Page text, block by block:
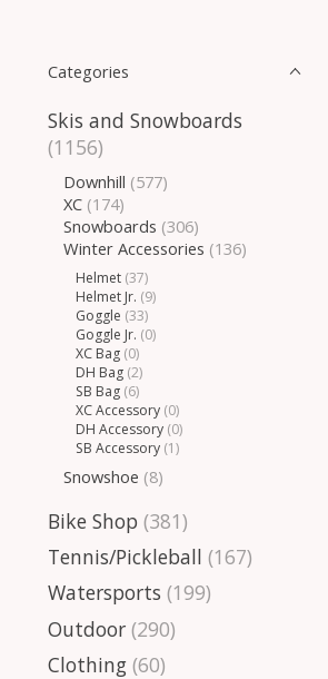
Categories
Skis and Snowboards
(1156)
Downhill (577)
XC (174)
Snowboards (306)
Winter Accessories (136)
Helmet (37)
Helmet Jr. (9)
Goggle (33)
Goggle Jr. (0)
XC Bag (0)
DH Bag (2)
SB Bag (6)
XC Accessory (0)
DH Accessory (0)
SB Accessory (1)
Snowshoe (8)
Bike Shop (381)
Tennis/Pickleball (167)
Watersports (199)
Outdoor (290)
Clothing (60)